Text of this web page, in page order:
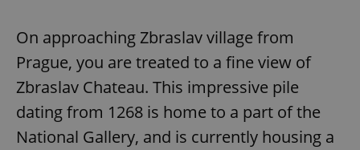
On approaching Zbraslav village from
Prague, you are treated to a fine view of
Zbraslav Chateau. This impressive pile
dating from 1268 is home to a part of the
National Gallery, and is currently housing a